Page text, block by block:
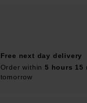
Free next day delivery
Order within 5 hours 15
tomorrow